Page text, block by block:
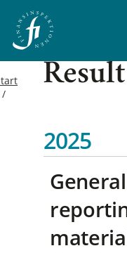
Result
2025